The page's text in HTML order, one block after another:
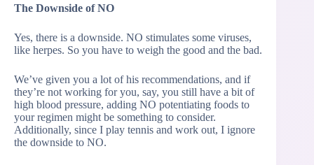
The Downside of NO
Yes, there is a downside. NO stimulates some viruses,
like herpes. So you have to weigh the good and the bad.
We’ve given you a lot of his recommendations, and if
they’re not working for you, say, you still have a bit of
high blood pressure, adding NO potentiating foods to
your regimen might be something to consider.
Additionally, since I play tennis and work out, I ignore
the downside to NO.